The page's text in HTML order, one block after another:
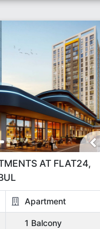
AT FLAT24,
Apartment
1 Balcony